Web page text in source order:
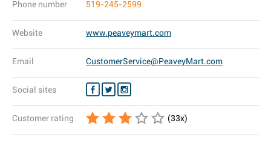
Phone number 519-245-2599
Website www.peaveymart.com
Email CustomerService@PeaveyMart.com
Social sites
Customer rating (33x)